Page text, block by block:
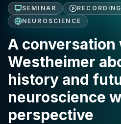
SEMINAR
NEUROSCIENCE
A conversation
Westheimer
history and
neuroscience
perspective